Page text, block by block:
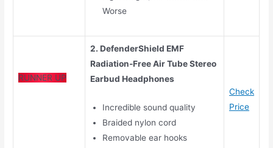
Worse
RUNNER UP
2. DefenderShield EMF
Radiation-Free Air Tube Stereo
Earbud Headphones
Incredible sound quality
Braided nylon cord
Removable ear hooks
Check
Price